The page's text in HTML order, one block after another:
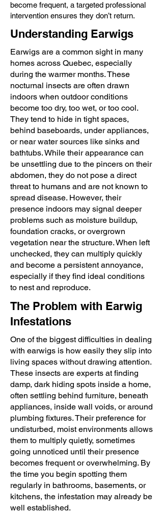
become frequent, a targeted professional
intervention ensures they don’t return.
Understanding Earwigs
Earwigs are a common sight in many
homes across Quebec, especially
during the warmer months. These
nocturnal insects are often drawn
indoors when outdoor conditions
become too dry, too wet, or too cool.
They tend to hide in tight spaces,
behind baseboards, under appliances,
or near water sources like sinks and
bathtubs. While their appearance can
be unsettling due to the pincers on their
abdomen, they do not pose a direct
threat to humans and are not known to
spread disease. However, their
presence indoors may signal deeper
problems such as moisture buildup,
foundation cracks, or overgrown
vegetation near the structure. When left
unchecked, they can multiply quickly
and become a persistent annoyance,
especially if they find ideal conditions
to nest and reproduce.
The Problem with Earwig
Infestations
One of the biggest difficulties in dealing
with earwigs is how easily they slip into
living spaces without drawing attention.
These insects are experts at finding
damp, dark hiding spots inside a home,
often settling behind furniture, beneath
appliances, inside wall voids, or around
plumbing fixtures. Their preference for
undisturbed, moist environments allows
them to multiply quietly, sometimes
going unnoticed until their presence
becomes frequent or overwhelming. By
the time you begin spotting them
regularly in bathrooms, basements, or
kitchens, the infestation may already be
well established.